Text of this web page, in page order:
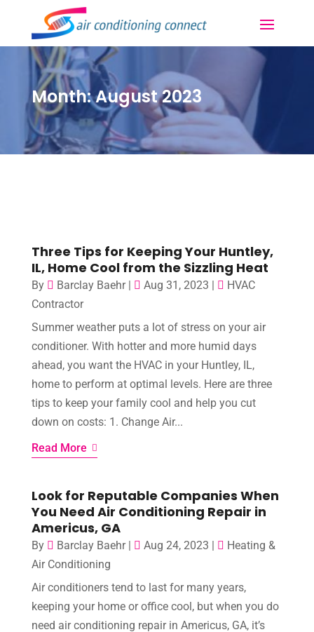
Month:August 2023
Three Tips for Keeping Your Huntley,
IL, Home Cool from the Sizzling Heat
By Barclay Baehr| Aug 31, 2023 |
HVAC
Contractor
Summer weather puts a lot of stress on your air
conditioner. With hotter and more humid days
ahead, you want the HVAC in your Huntley, IL,
home to perform at optimal levels. Here are three
tips to keep your family cool and help you cut
down on costs: 1. Change Air...
Read More
Look for Reputable Companies When
You Need Air Conditioning Repair in
Americus, GA
By Barclay Baehr| Aug 24, 2023 |
Heating &
Air Conditioning
Air conditioners tend to last for many years,
keeping your home or office cool, but when you do
need air conditioning repair in Americus, GA, it’s